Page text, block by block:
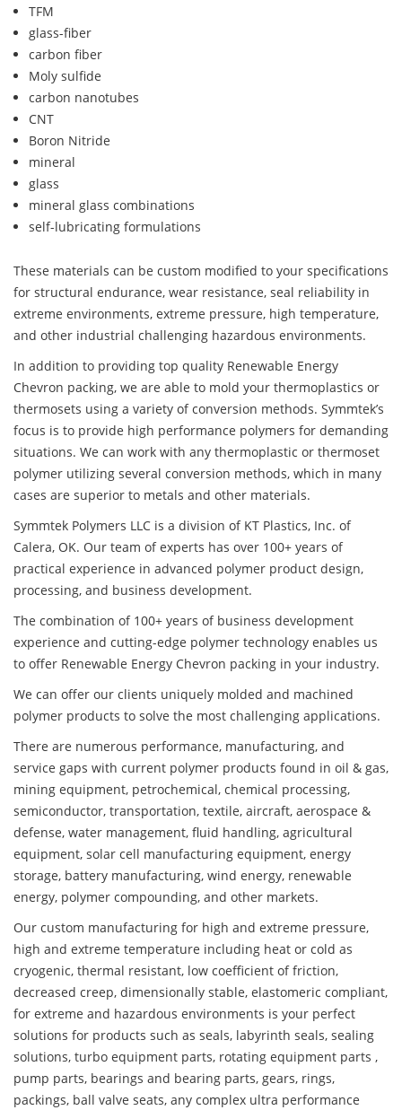
TFM
glass-fiber
carbon fiber
Moly sulfide
carbon nanotubes
CNT
Boron Nitride
mineral
glass
mineral glass combinations
self-lubricating formulations
These materials can be custom modified to your specifications
for structural endurance, wear resistance, seal reliability in
extreme environments, extreme pressure, high temperature,
and other industrial challenging hazardous environments.
In addition to providing top quality Renewable Energy
Chevron packing, we are able to mold your thermoplastics or
thermosets using a variety of conversion methods. Symmtek’s
focus is to provide high performance polymers for demanding
situations. We can work with any thermoplastic or thermoset
polymer utilizing several conversion methods, which in many
cases are superior to metals and other materials.
Symmtek Polymers LLC is a division of KT Plastics, Inc. of
Calera, OK. Our team of experts has over 100+ years of
practical experience in advanced polymer product design,
processing, and business development.
The combination of 100+ years of business development
experience and cutting-edge polymer technology enables us
to offer Renewable Energy Chevron packing in your industry.
We can offer our clients uniquely molded and machined
polymer products to solve the most challenging applications.
There are numerous performance, manufacturing, and
service gaps with current polymer products found in oil & gas,
mining equipment, petrochemical, chemical processing,
semiconductor, transportation, textile, aircraft, aerospace &
defense, water management, fluid handling, agricultural
equipment, solar cell manufacturing equipment, energy
storage, battery manufacturing, wind energy, renewable
energy, polymer compounding, and other markets.
Our custom manufacturing for high and extreme pressure,
high and extreme temperature including heat or cold as
cryogenic, thermal resistant, low coefficient of friction,
decreased creep, dimensionally stable, elastomeric compliant,
for extreme and hazardous environments is your perfect
solutions for products such as seals, labyrinth seals, sealing
solutions, turbo equipment parts, rotating equipment parts ,
pump parts, bearings and bearing parts, gears, rings,
packings, ball valve seats, any complex ultra performance